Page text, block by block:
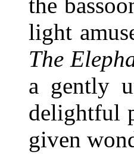
light
The
a gently
delightful
given